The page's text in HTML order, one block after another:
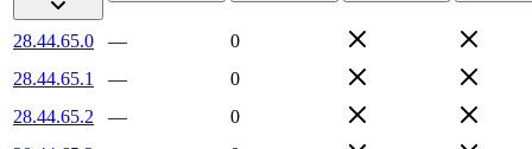
28.44.65.0 —
0
28.44.65.1
—
0
28.44.65.2
—
0